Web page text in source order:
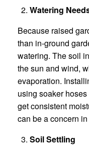
Watering
Because raised
than in-ground
watering. The soil
the sun and wind,
evaporation.
using soaker
get consistent
can be a concern
Soil Settling